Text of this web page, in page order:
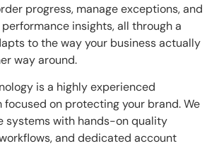
progress, manage exceptions, and
insights, all through a
to the way your business actually
way around.
is a highly experienced
on protecting your brand. We
systems with hands-on quality
and dedicated account